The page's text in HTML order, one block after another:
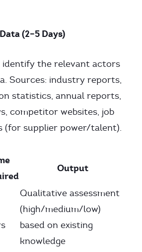
(2–5 Days)
identify the relevant actors
Sources: industry reports,
statistics, annual reports,
competitor websites, job
(for supplier power/talent).
Output
Qualitative assessment
(high/medium/low)
based on existing
knowledge